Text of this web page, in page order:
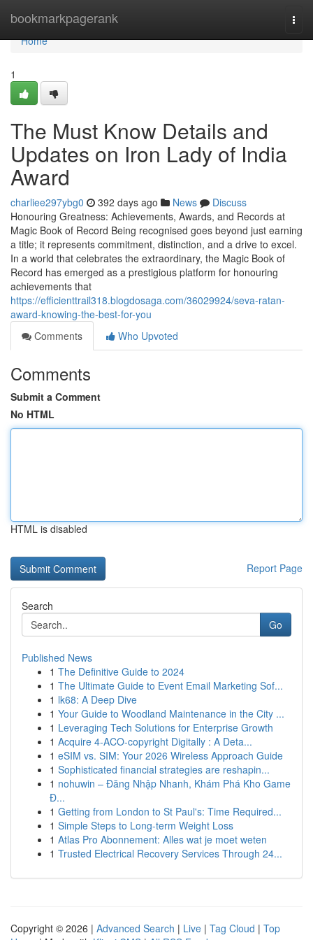
bookmarkpagerank
Home
Home
1
The Must Know Details and
Updates on Iron Lady of India
Award
charliee297ybg0 392 days ago News
Discuss
Honouring Greatness: Achievements, Awards, and Records at
Magic Book of Record Being recognised goes beyond just earning
a title; it represents commitment, distinction, and a drive to excel.
In a world that celebrates the extraordinary, the Magic Book of
Record has emerged as a prestigious platform for honouring
achievements that
https://efficienttrail318.blogdosaga.com/36029924/seva-ratan-
award-knowing-the-best-for-you
Comments
Who Upvoted
Comments
Submit a Comment
No HTML
HTML is disabled
Report Page
Search
Go
Published News
1 The Definitive Guide to 2024
1 The Ultimate Guide to Event Email Marketing Sof...
1 lk68: A Deep Dive
1 Your Guide to Woodland Maintenance in the City ...
1 Leveraging Tech Solutions for Enterprise Growth
1 Acquire 4-ACO-copyright Digitally : A Deta...
1 eSIM vs. SIM: Your 2026 Wireless Approach Guide
1 Sophisticated financial strategies are reshapin...
1 nohuwin – Đăng Nhập Nhanh, Khám Phá Kho Game
Đ...
1 Getting from London to St Paul's: Time Required...
1 Simple Steps to Long-term Weight Loss
1 Atlas Pro Abonnement: Alles wat je moet weten
1 Trusted Electrical Recovery Services Through 24...
Copyright © 2026 | Advanced Search | Live | Tag Cloud | Top